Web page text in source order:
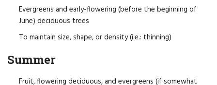
Evergreens and early-flowering (before the beginning of
June) deciduous trees
To maintain size, shape, or density (i.e.: thinning)
Summer
Fruit, flowering deciduous, and evergreens (if somewhat